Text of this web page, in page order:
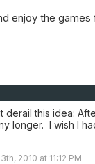
enjoy the games
derail this idea:
longer. I wish I
2010 at 11:12 PM